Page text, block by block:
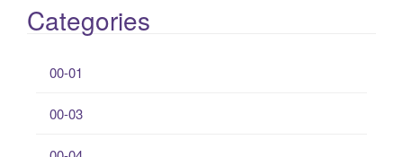
Categories
00-01
00-03